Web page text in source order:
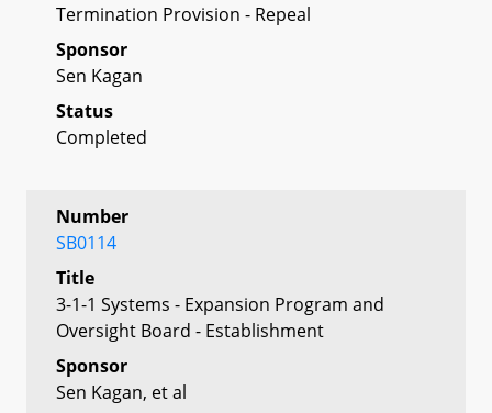
Termination Provision - Repeal
Sponsor
Sen Kagan
Status
Completed
Number
SB0114
Title
3-1-1 Systems - Expansion Program and
Oversight Board - Establishment
Sponsor
Sen Kagan, et al